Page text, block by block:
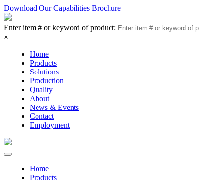
Download Our Capabilities Brochure
Enter item # or keyword of product:
×
Home
Products
Solutions
Production
Quality
About
News & Events
Contact
Employment
Home
Products